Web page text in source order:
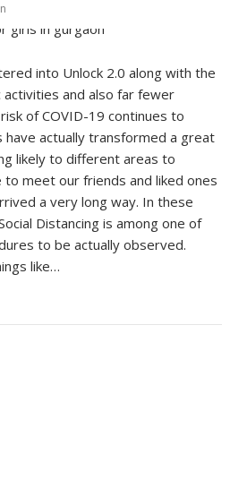
into Unlock 2.0 along with the
and also far fewer
of COVID-19 continues to
have actually transformed a great
likely to different areas to
to meet our friends and liked ones
a very long way. In these
Distancing is among one of
to be actually observed.
like…